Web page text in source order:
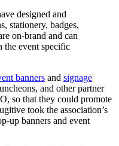
designed and
stationery, badges,
on-brand and can
the event specific
banners and signage
and other partner
so that they could promote
took the association’s
up banners and event